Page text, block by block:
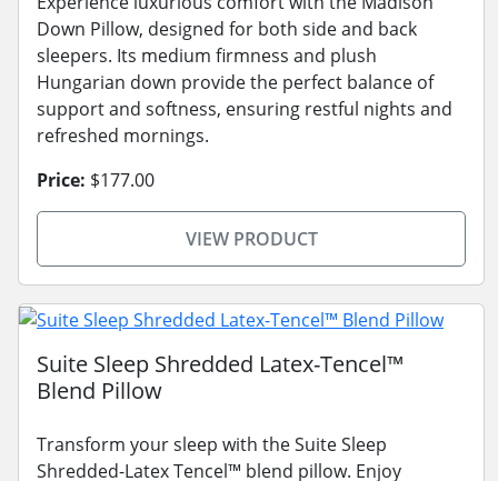
Down Pillow, designed for both side and back
sleepers. Its medium firmness and plush
Hungarian down provide the perfect balance of
support and softness, ensuring restful nights and
refreshed mornings.
Price: $177.00
VIEW PRODUCT
Suite Sleep Shredded Latex-Tencel™
Blend Pillow
Transform your sleep with the Suite Sleep
Shredded-Latex Tencel™ blend pillow. Enjoy